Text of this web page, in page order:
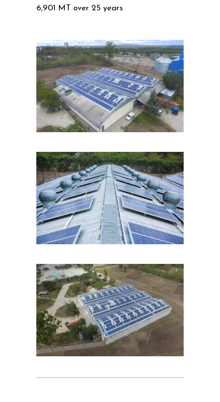
6,901 MT over 25 years